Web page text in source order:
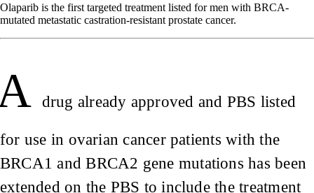
Olaparib is the first targeted treatment listed for men with BRCA-
mutated metastatic castration-resistant prostate cancer.
drug already approved and PBS listed
for use in ovarian cancer patients with the
BRCA1 and BRCA2 gene mutations has been
extended on the PBS to include the treatment